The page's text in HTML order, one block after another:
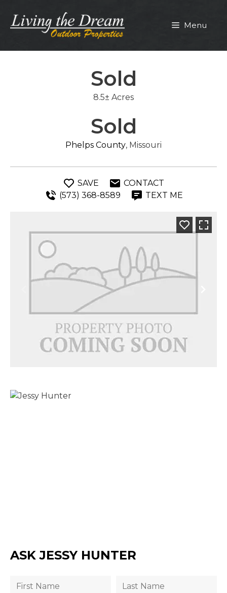
content
Menu
Sold
8.5± Acres
Sold
Phelps County, Missouri
SAVE
CONTACT
(573) 368-8589
TEXT ME
ASK JESSY HUNTER